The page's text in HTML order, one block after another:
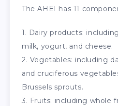
The AHEI has 11
1. Dairy products:
milk, yogurt, and cheese.
2. Vegetables: including
and cruciferous
Brussels sprouts.
3. Fruits: including whole